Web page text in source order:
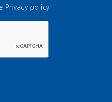
Privacy policy